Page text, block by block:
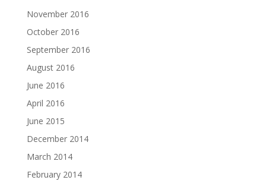
November 2016
October 2016
September 2016
August 2016
June 2016
April 2016
June 2015
December 2014
March 2014
February 2014